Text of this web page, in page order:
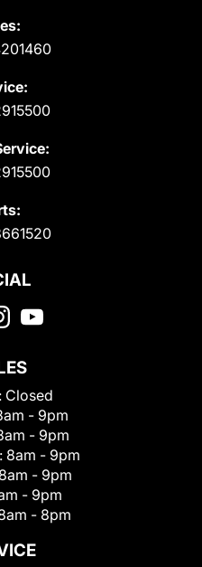
Closed
- 9pm
- 9pm
8am - 9pm
8am - 9pm
- 9pm
- 8pm